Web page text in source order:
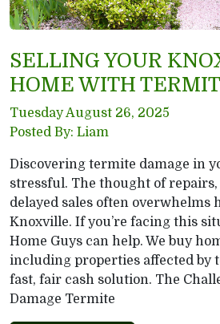
SELLING YOUR
HOME WITH
Tuesday August 26, 2025
Posted By: Liam
Discovering termite damage in
stressful. The thought of
delayed sales often overwhelms
Knoxville. If you’re facing this
Home Guys can help. We buy
including properties affected by
fast, fair cash solution. The
Damage Termite